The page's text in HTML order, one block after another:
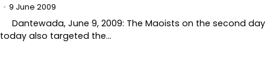
9 June 2009
Dantewada, June 9, 2009: The Maoists on the second day
today also targeted the…